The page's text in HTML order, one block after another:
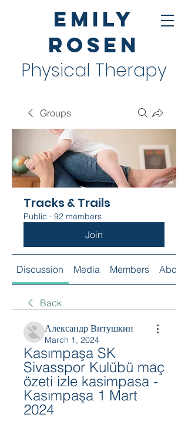
Emily
Rosen
Physical Therapy
Groups
Tracks & Trails
Public · 92 members
Join
Discussion Media Members About
Back
Александр Витушкин
March 1, 2024
Kasımpaşa SK
Sivasspor Kulübü maç
özeti izle kasimpasa -
Kasımpaşa 1 Mart
2024